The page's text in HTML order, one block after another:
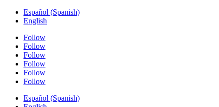
Español (Spanish)
English
Follow
Follow
Follow
Follow
Follow
Follow
Español (Spanish)